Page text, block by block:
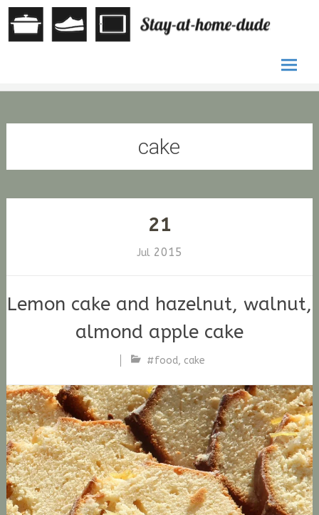
at
Skip
cake
21
Jul 2015
Lemon cake and hazelnut, walnut,
almond apple cake
Fischer
#food, cake